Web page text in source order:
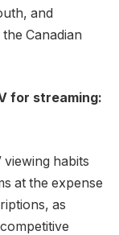
and
Canadian
for streaming:
viewing habits
at the expense
as